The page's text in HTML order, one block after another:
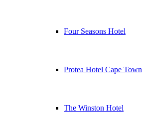
Four Seasons Hotel
Protea Hotel Cape Town
The Winston Hotel